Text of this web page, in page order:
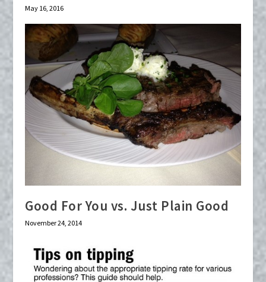
May 16, 2016
Good For You vs. Just Plain Good
November 24, 2014